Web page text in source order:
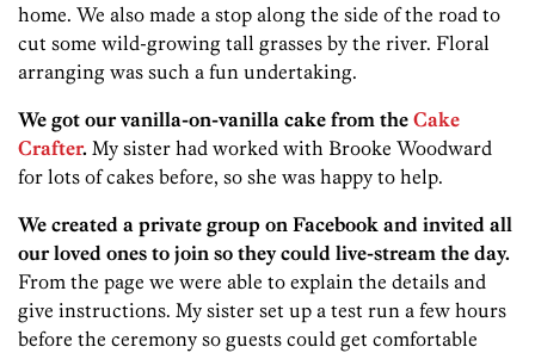
home. We also made a stop along the side of the road to
cut some wild-growing tall grasses by the river. Floral
arranging was such a fun undertaking.
We got our vanilla-on-vanilla cake from the Cake
Crafter. My sister had worked with Brooke Woodward
for lots of cakes before, so she was happy to help.
We created a private group on Facebook and invited all
our loved ones to join so they could live-stream the day.
From the page we were able to explain the details and
give instructions. My sister set up a test run a few hours
before the ceremony so guests could get comfortable